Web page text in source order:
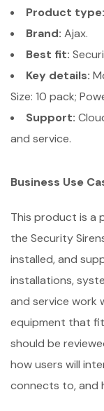
Product type:
Brand: Ajax.
Best fit:
Key details:
Size: 10 pack;
Support:
and service.
Business Use
This product is a
the Security
installed, and
installations,
and service work
equipment that
should be
how users will
connects to, and